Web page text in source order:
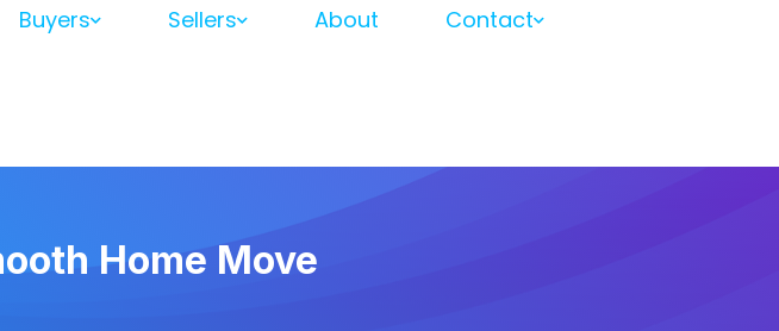
Buyers Sellers About Contact
Home Move